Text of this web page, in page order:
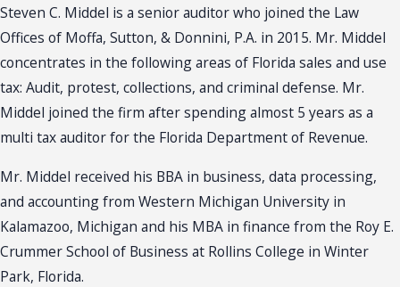
Steven C. Middel is a senior auditor who joined the Law
Offices of Moffa, Sutton, & Donnini, P.A. in 2015. Mr. Middel
concentrates in the following areas of Florida sales and use
tax: Audit, protest, collections, and criminal defense. Mr.
Middel joined the firm after spending almost 5 years as a
multi tax auditor for the Florida Department of Revenue.
Mr. Middel received his BBA in business, data processing,
and accounting from Western Michigan University in
Kalamazoo, Michigan and his MBA in finance from the Roy E.
Crummer School of Business at Rollins College in Winter
Park, Florida.